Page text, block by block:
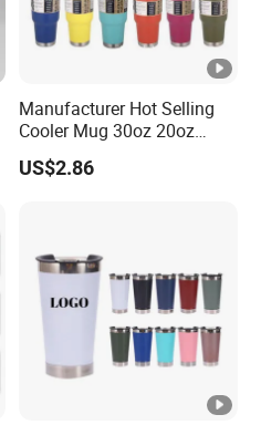
Manufacturer Hot Selling
Cooler Mug 30oz 20oz
Vacuum Insulated Tumbler
Cup 30oz Stainless Steel
US$2.86